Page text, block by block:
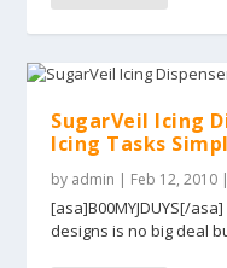
SugarVeil Icing
Icing Tasks
by admin | Feb 12, 2010 |
[asa]B00MYJDUYS[/
designs is no big deal